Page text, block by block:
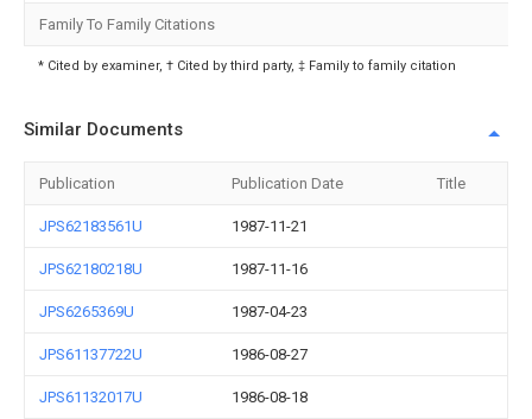
Family To Family Citations
* Cited by examiner, † Cited by third party, ‡ Family to family citation
Similar Documents
Publication Publication Date Title
JPS62183561U 1987-11-21
JPS62180218U 1987-11-16
JPS6265369U 1987-04-23
JPS61137722U 1986-08-27
JPS61132017U 1986-08-18